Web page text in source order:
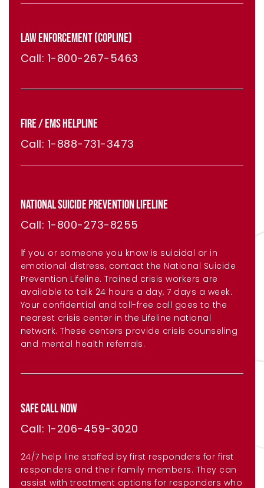
LAW ENFORCEMENT (COPLINE)
Call: 1-800-267-5463
FIRE / EMS HELPLINE
Call: 1-888-731-3473
NATIONAL SUICIDE PREVENTION LIFELINE
Call: 1-800-273-8255
If you or someone you know is suicidal or in
emotional distress, contact the National Suicide
Prevention Lifeline. Trained crisis workers are
available to talk 24 hours a day, 7 days a week.
Your confidential and toll-free call goes to the
nearest crisis center in the Lifeline national
network. These centers provide crisis counseling
and mental health referrals.
SAFE CALL NOW
Call: 1-206-459-3020
24/7 help line staffed by first responders for first
responders and their family members. They can
assist with treatment options for responders who